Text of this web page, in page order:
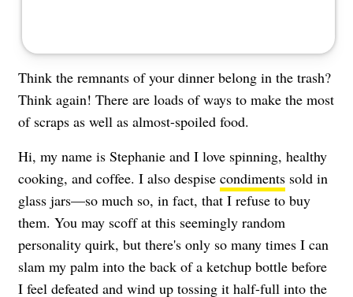
Think the remnants of your dinner belong in the trash?
Think again! There are loads of ways to make the most
of scraps as well as almost-spoiled food.
Hi, my name is Stephanie and I love spinning, healthy
cooking, and coffee. I also despise condiments sold in
glass jars—so much so, in fact, that I refuse to buy
them. You may scoff at this seemingly random
personality quirk, but there's only so many times I can
slam my palm into the back of a ketchup bottle before
I feel defeated and wind up tossing it half-full into the